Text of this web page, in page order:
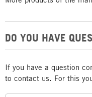
DO YOU HAVE
If you have a question
to contact us. For this